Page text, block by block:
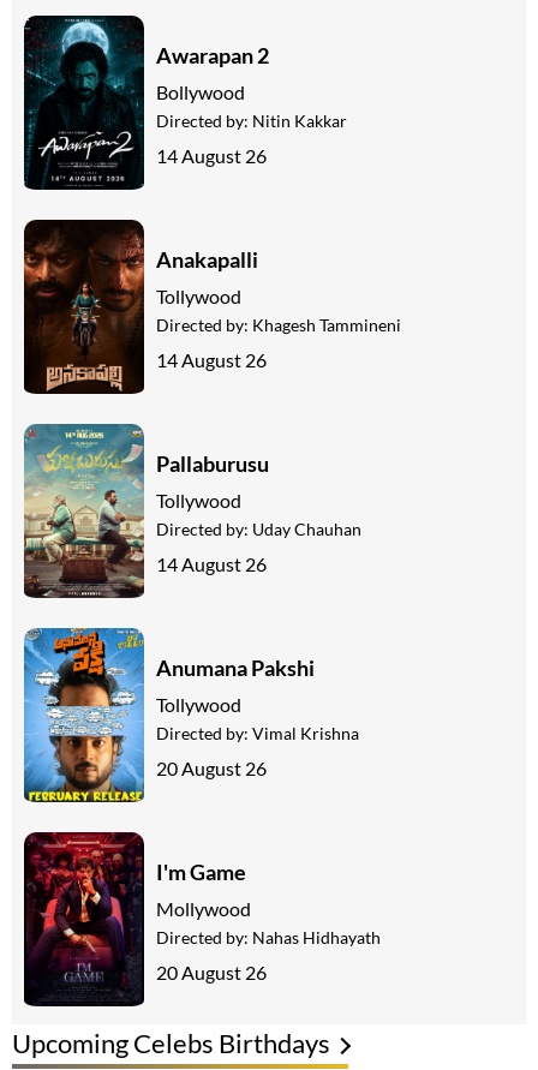
Upcoming Celebs Birthdays
Awarapan 2
Bollywood
Directed by: Nitin Kakkar
14 August 26
Anakapalli
Tollywood
Directed by: Khagesh Tammineni
14 August 26
Pallaburusu
Tollywood
Directed by: Uday Chauhan
14 August 26
Anumana Pakshi
Tollywood
Directed by: Vimal Krishna
20 August 26
I'm Game
Mollywood
Directed by: Nahas Hidhayath
20 August 26